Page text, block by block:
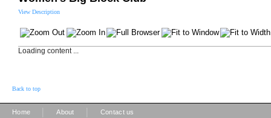
View Description
Loading content ...
Back to top
Home About Contact us